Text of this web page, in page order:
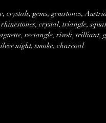
crystals, gems, gemstones,
crystal, triangle,
rectangle, rivoli, trilliant,
night, smoke, charcoal